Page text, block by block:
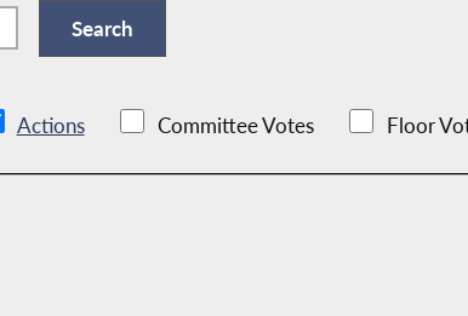
Actions Committee Votes Floor